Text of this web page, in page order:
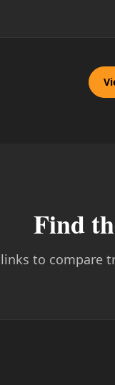
Find
to compare